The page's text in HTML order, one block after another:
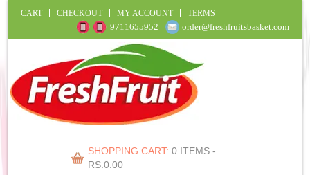
CART CHECKOUT MY ACCOUNT TERMS
9711655952 order@freshfruitsbasket.com
SHOPPING CART: 0 ITEMS -
RS.0.00